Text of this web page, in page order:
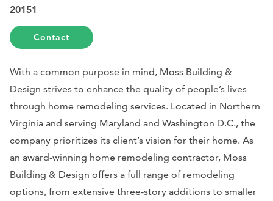
20151
Contact
With a common purpose in mind, Moss Building &
Design strives to enhance the quality of people’s lives
through home remodeling services. Located in Northern
Virginia and serving Maryland and Washington D.C., the
company prioritizes its client’s vision for their home. As
an award-winning home remodeling contractor, Moss
Building & Design offers a full range of remodeling
options, from extensive three-story additions to smaller